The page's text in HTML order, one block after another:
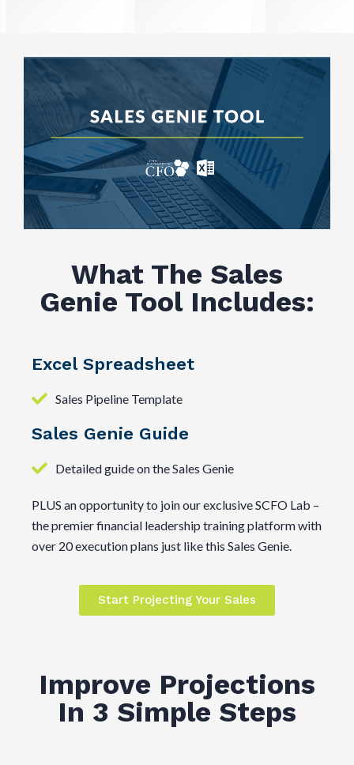
What The Sales
Genie Tool Includes:
Excel Spreadsheet
Sales Pipeline Template
Sales Genie Guide
Detailed guide on the Sales Genie
PLUS an opportunity to join our exclusive SCFO Lab –
the premier financial leadership training platform with
over 20 execution plans just like this Sales Genie.
Start Projecting Your Sales
Improve Projections
In 3 Simple Steps